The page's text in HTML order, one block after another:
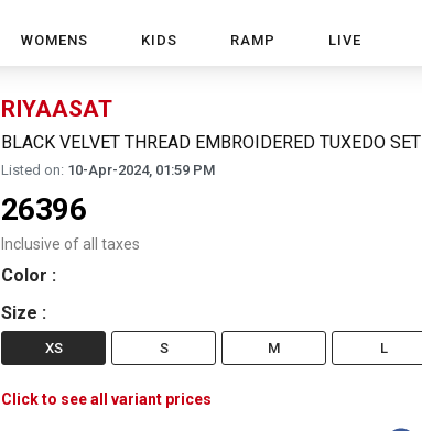
WOMENS KIDS RAMP LIVE
RIYAASAT
BLACK VELVET THREAD EMBROIDERED TUXEDO SET
Listed on: 10-Apr-2024, 01:59 PM
26396
Inclusive of all taxes
Color :
Size :
XS S M L
Click to see all variant prices